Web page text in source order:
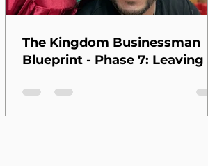
The Kingdom Businessman
Blueprint - Phase 7: Leaving a
Lasting Structure